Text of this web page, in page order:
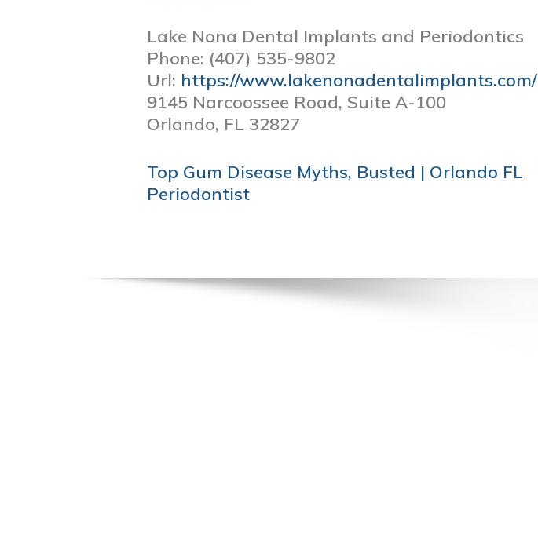
Lake Nona Dental Implants and Periodontics
Phone: (407) 535-9802
Url: https://www.lakenonadentalimplants.com/
9145 Narcoossee Road, Suite A-100
Orlando, FL 32827
POST
NAVIGATION
Top Gum Disease Myths, Busted | Orlando FL
Periodontist